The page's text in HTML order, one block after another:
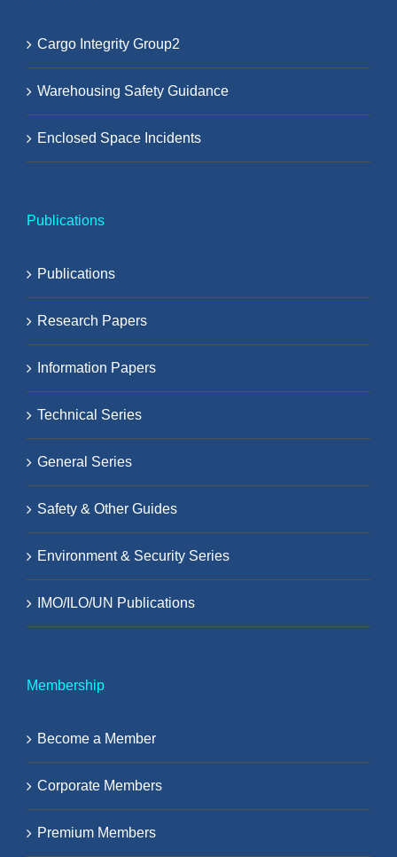
Cargo Integrity Group2
Warehousing Safety Guidance
Enclosed Space Incidents
Publications
Publications
Research Papers
Information Papers
Technical Series
General Series
Safety & Other Guides
Environment & Security Series
IMO/ILO/UN Publications
Membership
Become a Member
Corporate Members
Premium Members